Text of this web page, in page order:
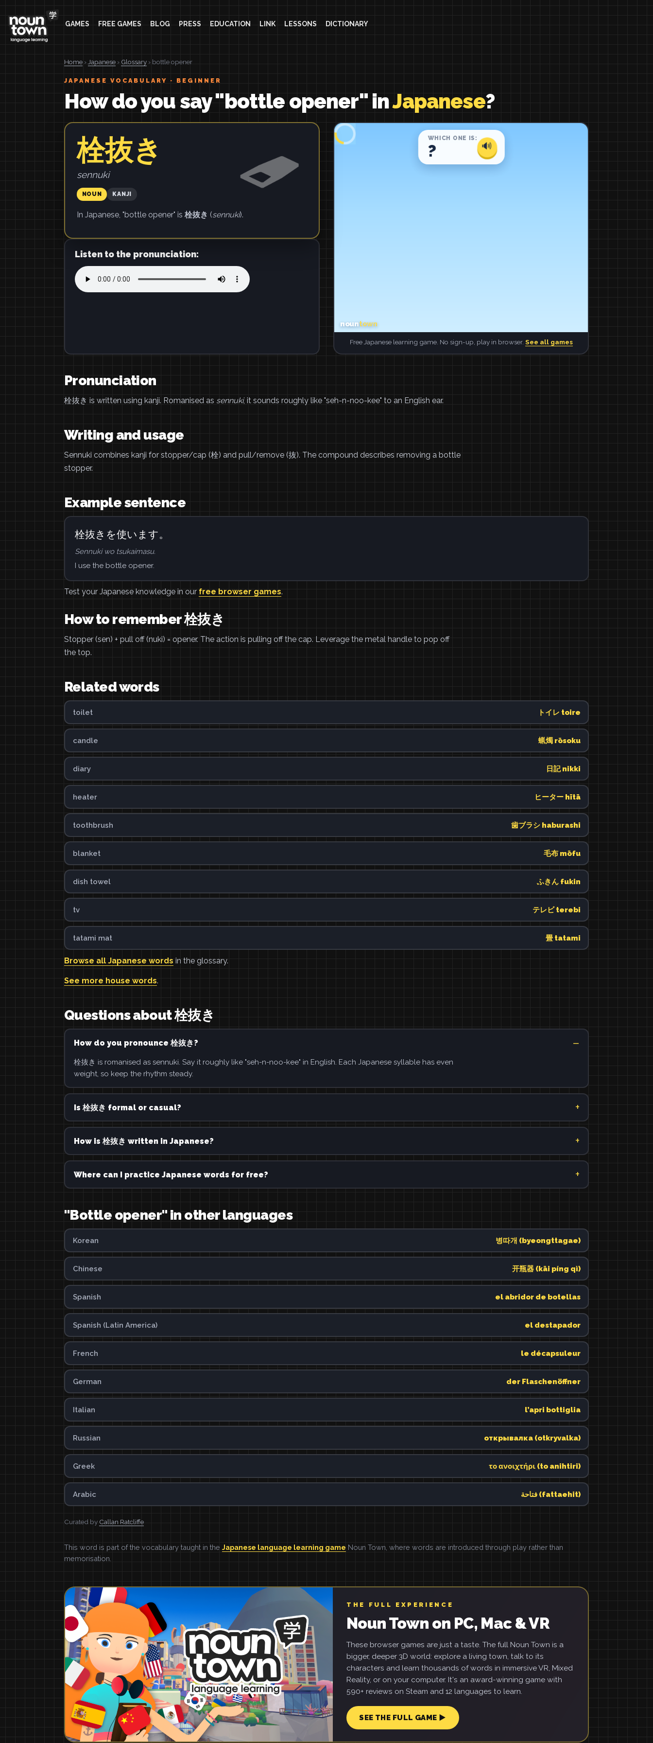
GAMES FREE GAMES BLOG PRESS EDUCATION LINK LESSONS DICTIONARY
Home › Japanese › Glossary › bottle opener
JAPANESE VOCABULARY · BEGINNER
How do you say "bottle opener" inJapanese?
栓抜き
sennuki
NOUN KANJI
In Japanese, "bottle opener" is 栓抜き (sennuki).
Listen to the pronunciation:
Free Japanese learning game. No sign-up, play in browser. See all games
Pronunciation
栓抜き is written using kanji. Romanised as sennuki, it sounds roughly like "seh-n-noo-kee" to an English ear.
Writing and usage
Sennuki combines kanji for stopper/cap (栓) and pull/remove (抜). The compound describes removing a bottle
stopper.
Example sentence
栓抜きを使います。
Sennuki wo tsukaimasu.
I use the bottle opener.
Test your Japanese knowledge in our free browser games.
How to remember 栓抜き
Stopper (sen) + pull off (nuki) = opener. The action is pulling off the cap. Leverage the metal handle to pop off
the top.
Related words
toilet トイレ toire
candle 蝋燭 rōsoku
diary 日記 nikki
heater ヒーター hītā
toothbrush 歯ブラシ haburashi
blanket 毛布 mōfu
dish towel ふきん fukin
tv テレビ terebi
tatami mat 畳 tatami
Browse all Japanese words in the glossary.
See more house words.
Questions about 栓抜き
How do you pronounce 栓抜き?
栓抜き is romanised as sennuki. Say it roughly like "seh-n-noo-kee" in English. Each Japanese syllable has even
weight, so keep the rhythm steady.
Is 栓抜き formal or casual?
How is 栓抜き written in Japanese?
Where can I practice Japanese words for free?
"Bottle opener" in other languages
Korean 병따개 (byeongttagae)
Chinese 开瓶器 (kāi píng qì)
Spanish el abridor de botellas
Spanish (Latin America) el destapador
French le décapsuleur
German der Flaschenöffner
Italian l’apri bottiglia
Russian открывалка (otkryvalka)
Greek το ανοιχτήρι (to anihtiri)
Arabic فتاحة (fattaehit)
Curated by Callan Ratcliffe
This word is part of the vocabulary taught in the Japanese language learning game Noun Town, where words are introduced through play rather than
memorisation.
THE FULL EXPERIENCE
Noun Town on PC, Mac & VR
These browser games are just a taste. The full Noun Town is a
bigger, deeper 3D world: explore a living town, talk to its
characters and learn thousands of words in immersive VR, Mixed
Reality, or on your computer. It's an award-winning game with
590+ reviews on Steam and 12 languages to learn.
SEE THE FULL GAME ▶